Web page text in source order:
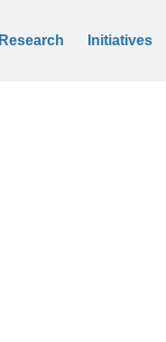
Research Initiatives